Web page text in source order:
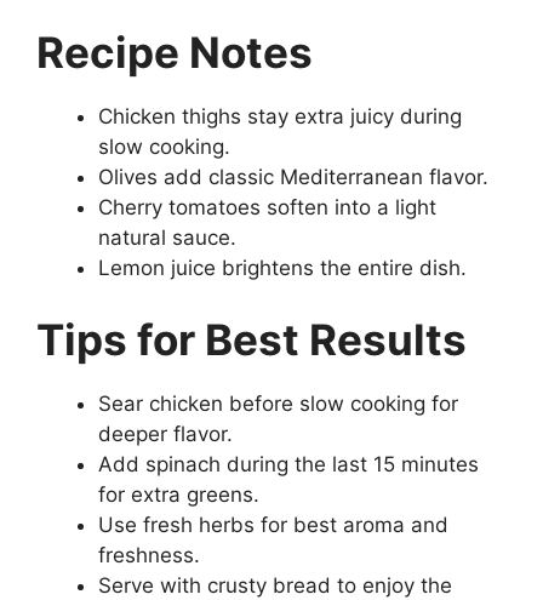
Recipe Notes
Chicken thighs stay extra juicy during
slow cooking.
Olives add classic Mediterranean flavor.
Cherry tomatoes soften into a light
natural sauce.
Lemon juice brightens the entire dish.
Tips for Best Results
Sear chicken before slow cooking for
deeper flavor.
Add spinach during the last 15 minutes
for extra greens.
Use fresh herbs for best aroma and
freshness.
Serve with crusty bread to enjoy the